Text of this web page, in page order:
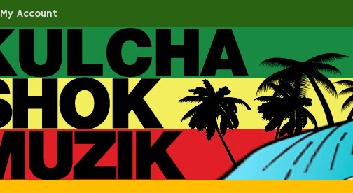
My Account